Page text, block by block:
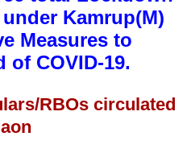
Kamrup(M)
Measures to
of COVID-19.
RBOs circulated